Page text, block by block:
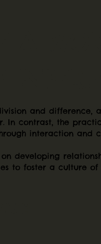
and difference,
In contrast, the
interaction and
developing
to foster a culture